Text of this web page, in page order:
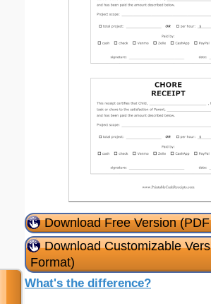
Download Free Version
Download Customizable
Format)
What's the difference?